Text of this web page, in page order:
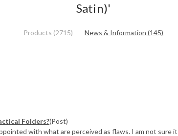
Satin)'
Products (2715) News & Information (145)
Folders?(Post)
with what are perceived as flaws. I am not sure it